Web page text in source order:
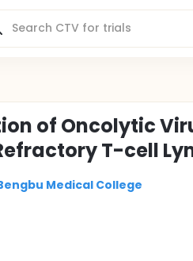
of Oncolytic
T-cell
Medical College